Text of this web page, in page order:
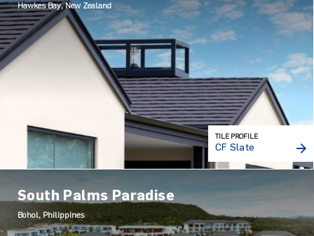
Hawkes Bay, New Zealand
TILE PROFILE
CF Slate
South Palms Paradise
Bohol, Philippines